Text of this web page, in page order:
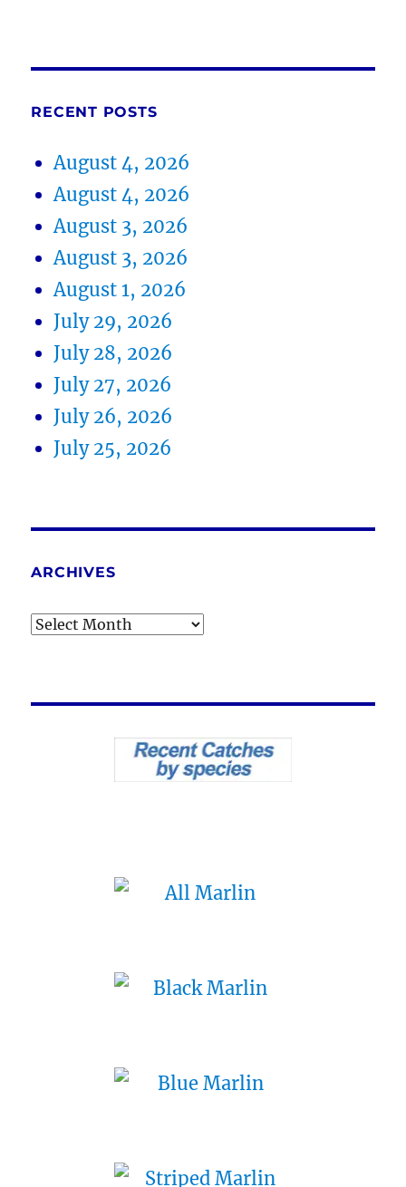
RECENT POSTS
August 4, 2026
August 4, 2026
August 3, 2026
August 3, 2026
August 1, 2026
July 29, 2026
July 28, 2026
July 27, 2026
July 26, 2026
July 25, 2026
ARCHIVES
Archives